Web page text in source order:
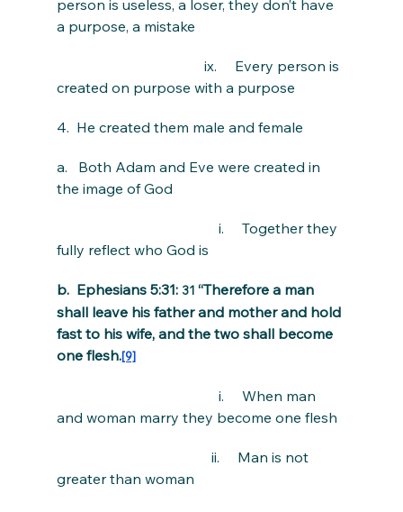
person is useless, a loser, they don’t have
a purpose, a mistake
ix.     Every person is
created on purpose with a purpose
4.  He created them male and female
a.   Both Adam and Eve were created in
the image of God
i.     Together they
fully reflect who God is
b.  Ephesians 5:31: 31 “Therefore a man
shall leave his father and mother and hold
fast to his wife, and the two shall become
one flesh.[9]
i.     When man
and woman marry they become one flesh
ii.     Man is not
greater than woman